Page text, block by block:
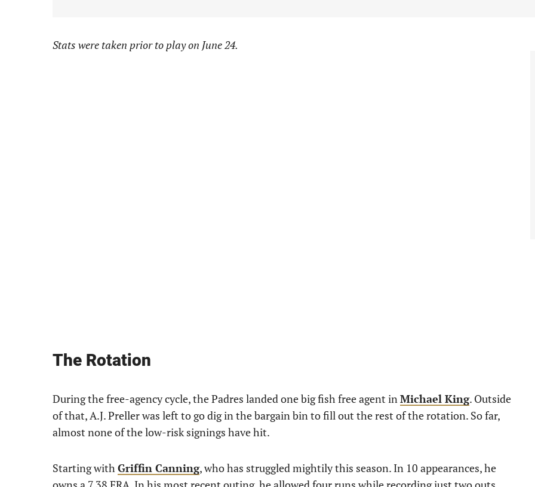
Stats were taken prior to play on June 24.
The Rotation
During the free-agency cycle, the Padres landed one big fish free agent inMichael King. Outside
of that, A.J. Preller was left to go dig in the bargain bin to fill out the rest of the rotation. So far,
almost none of the low-risk signings have hit.
Starting withGriffin Canning, who has struggled mightily this season. In 10 appearances, he